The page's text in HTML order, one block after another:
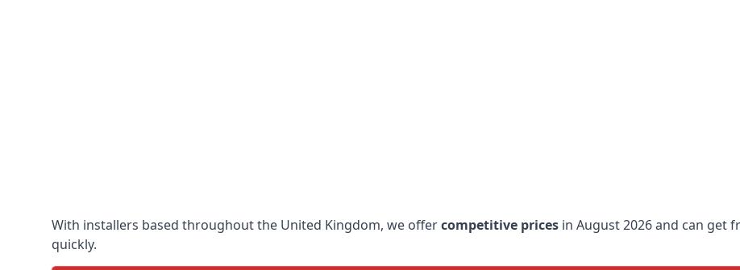
With installers based throughout the United Kingdom, we offercompetitive prices in August 2026 and can get
quickly.